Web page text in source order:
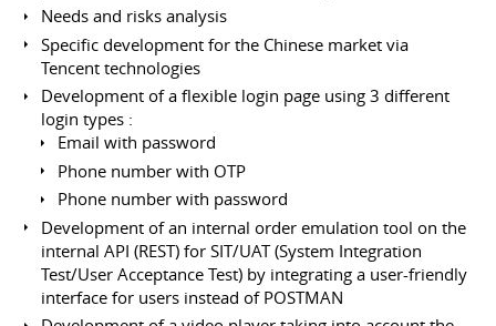
Needs and risks analysis
Specific development for the Chinese market via
Tencent technologies
Development of a flexible login page using 3 different
login types :
Email with password
Phone number with OTP
Phone number with password
Development of an internal order emulation tool on the
internal API (REST) for SIT/UAT (System Integration
Test/User Acceptance Test) by integrating a user-friendly
interface for users instead of POSTMAN